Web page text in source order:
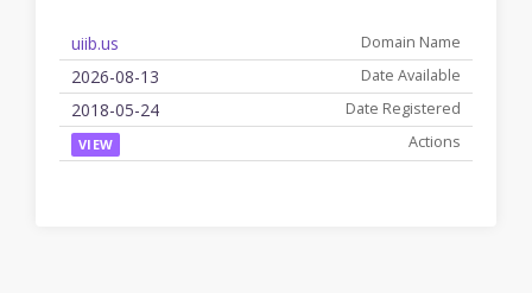
uiib.us
2026-08-13
2018-05-24
VIEW